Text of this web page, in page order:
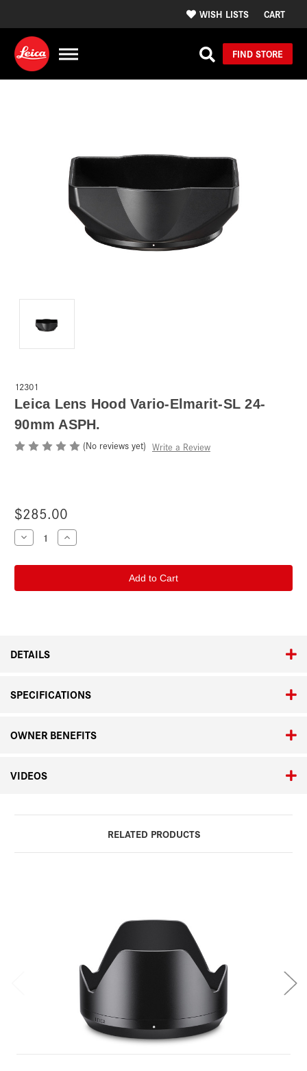
WISH LISTS CART
FIND STORE
12301
Leica Lens Hood Vario-Elmarit-SL 24-
90mm ASPH.
(No reviews yet) Write a Review
$285.00
Current
Stock:
Decrease
Quantity
Leica
Vario-
Increase
Quantity
Leica
Vario-
DETAILS
SPECIFICATIONS
OWNER BENEFITS
VIDEOS
RELATED PRODUCTS